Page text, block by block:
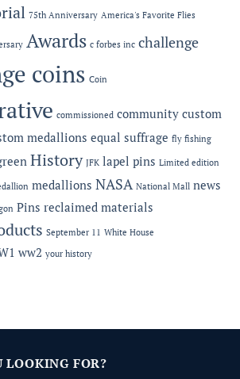
75th Anniversary America's Favorite Flies
Awards c forbes inc challenge
coins Coin
commissioned community custom
medallions equal suffrage fly fishing
History JFK lapel pins Limited edition
medallions NASA National Mall news
Pins reclaimed materials
September 11 White House
ww2 your history
FOR?